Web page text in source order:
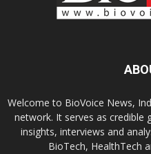
Welcome to BioVoice News,
network. It serves as
insights, interviews and
BioTech, HealthTech